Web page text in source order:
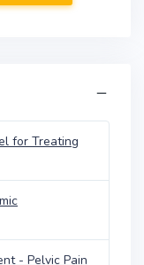
for Treating
- Pelvic Pain